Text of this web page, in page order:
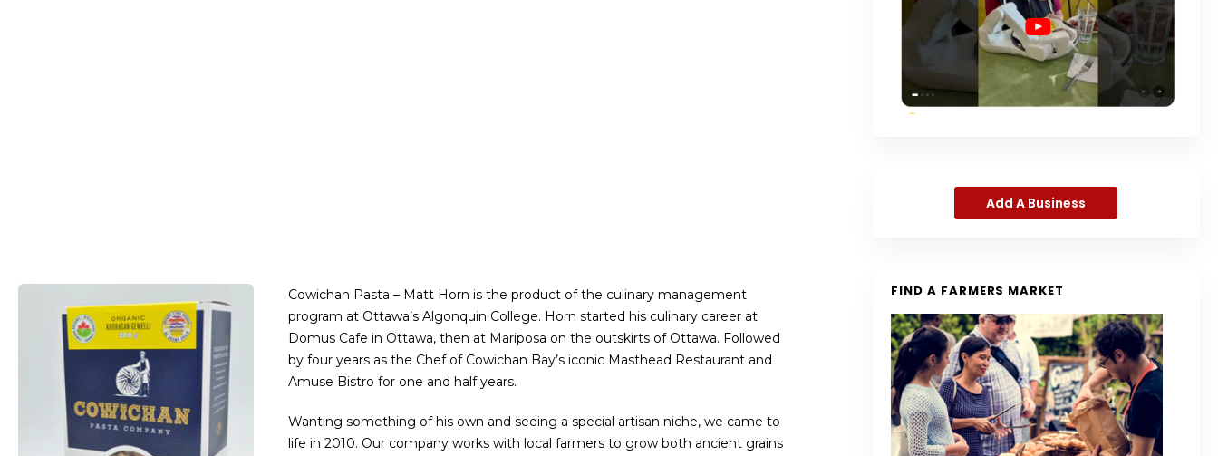
Cowichan Pasta – Matt Horn is the product of the culinary management
program at Ottawa’s Algonquin College. Horn started his culinary career at
Domus Cafe in Ottawa, then at Mariposa on the outskirts of Ottawa. Followed
by four years as the Chef of Cowichan Bay’s iconic Masthead Restaurant and
Amuse Bistro for one and half years.
Wanting something of his own and seeing a special artisan niche, we came to
life in 2010. Our company works with local farmers to grow both ancient grains
Add A Business
FIND A FARMERS MARKET